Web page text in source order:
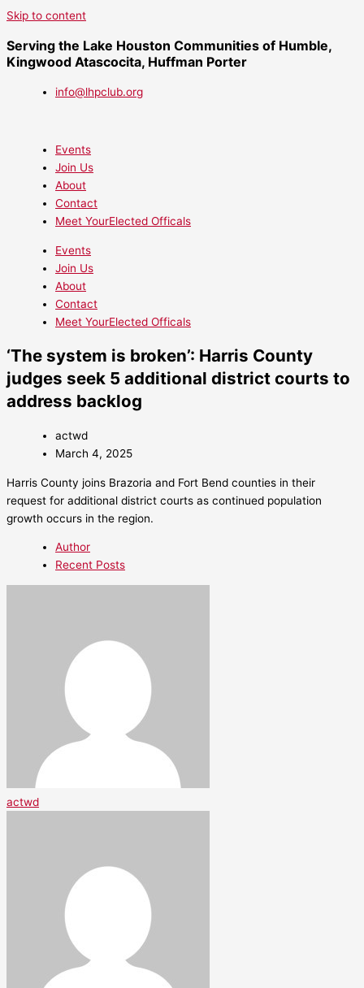
Skip to content
Serving the Lake Houston Communities of Humble,
Kingwood Atascocita, Huffman Porter
info@lhpclub.org
Events
Join Us
About
Contact
Meet YourElected Officals
Events
Join Us
About
Contact
Meet YourElected Officals
‘The system is broken’: Harris County
judges seek 5 additional district courts to
address backlog
actwd
March 4, 2025
Harris County joins Brazoria and Fort Bend counties in their
request for additional district courts as continued population
growth occurs in the region.
Author
Recent Posts
actwd